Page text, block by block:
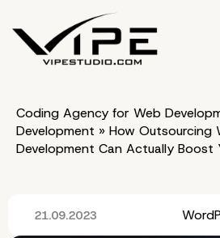
Coding Agency for Web
Development » How Outsourcing
Development Can Actually Boost
21.09.2023